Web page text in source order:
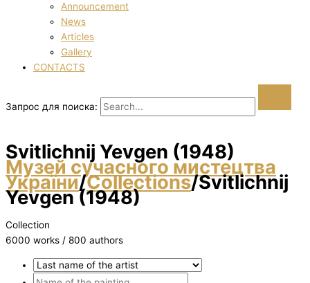
Announcement
News
Articles
Gallery
CONTACTS
Запрос для поиска:
Svіtlichnij Yevgen (1948)
Музей сучасного мистецтва
України/Collections/Svіtlichnij
Yevgen (1948)
Collection
6000 works / 800 authors